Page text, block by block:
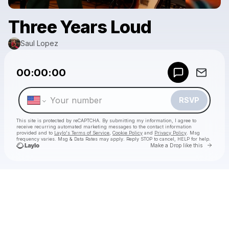
Three Years Loud
Saul Lopez
00:00:00
RSVP
This site is protected by reCAPTCHA. By submitting my information, I agree to
receive recurring automated marketing messages to the contact information
provided and to Laylo's Terms of Service Cookie Policy and Privacy Policy . Msg
frequency varies. Msg & Data Rates may apply. Reply STOP to cancel, HELP for help.
Make a Drop like this Go